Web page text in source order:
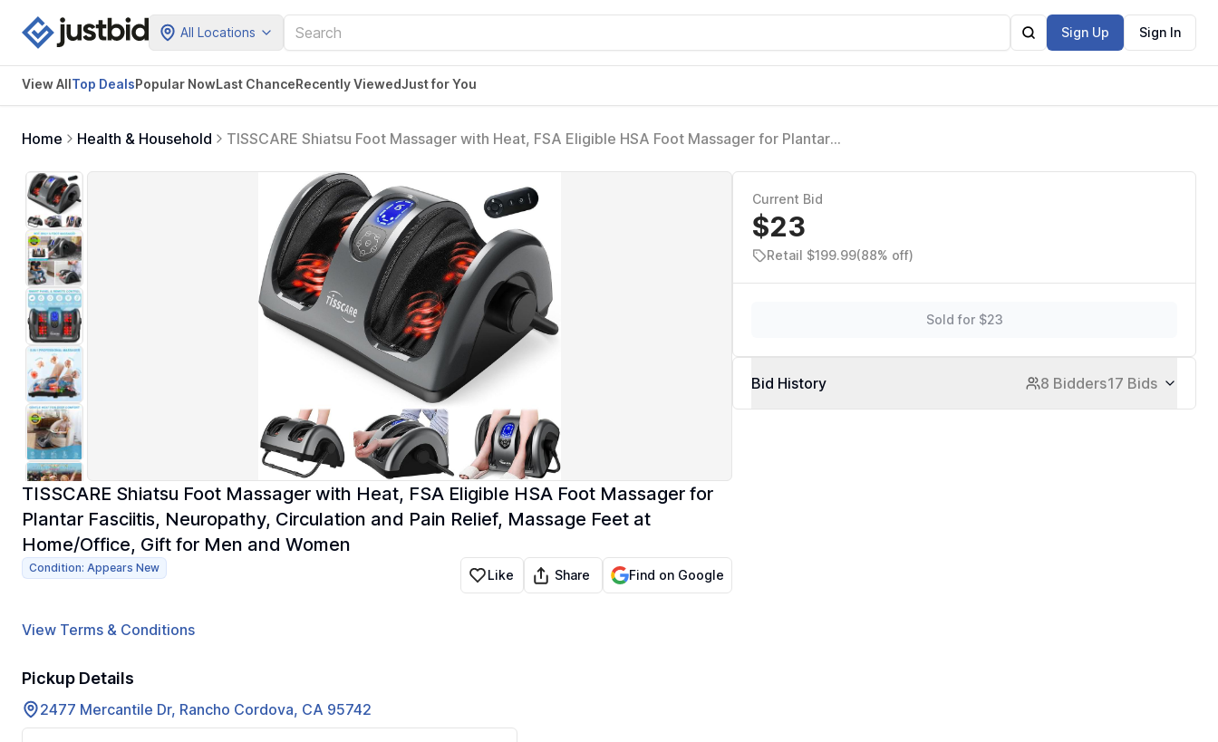
All Locations Sign Up Sign In
View AllTop DealsPopular NowLast ChanceRecently ViewedJust for You
Home Health & Household
TISSCARE Shiatsu Foot Massager with Heat, FSA Eligible HSA Foot Massager for Plantar
and Women
TISSCARE Shiatsu Foot Massager with Heat, FSA Eligible HSA Foot Massager for
Plantar Fasciitis, Neuropathy, Circulation and Pain Relief, Massage Feet at
Home/Office, Gift for Men and Women
Condition: Appears New Like Share Find on Google
View Terms & Conditions
Pickup Details
2477 Mercantile Dr, Rancho Cordova, CA 95742
Current Bid
$23
Retail $199.99(88% off)
Sold for $23
Bid History 8 Bidders17 Bids